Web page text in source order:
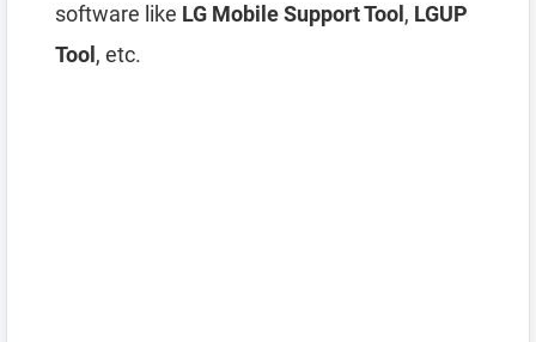
software like LG Mobile Support Tool , LGUP
Tool , etc.